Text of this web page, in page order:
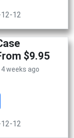
12
$9.95
weeks ago
12